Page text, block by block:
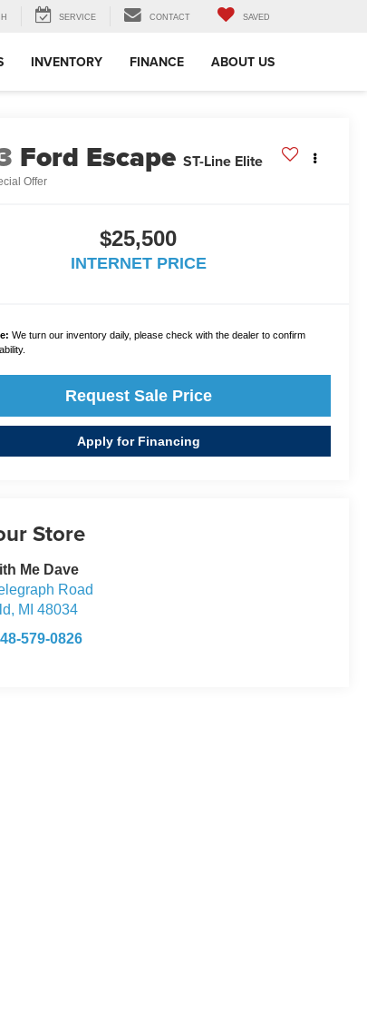
SERVICE CONTACT SAVED
INVENTORY FINANCE ABOUT US
Ford Escape ST-Line Elite
Offer
$25,500
INTERNET PRICE
We turn our inventory daily, please check with the dealer to confirm
Request Sale Price
Apply for Financing
Store
Me Dave
Road
, MI 48034
579-0826